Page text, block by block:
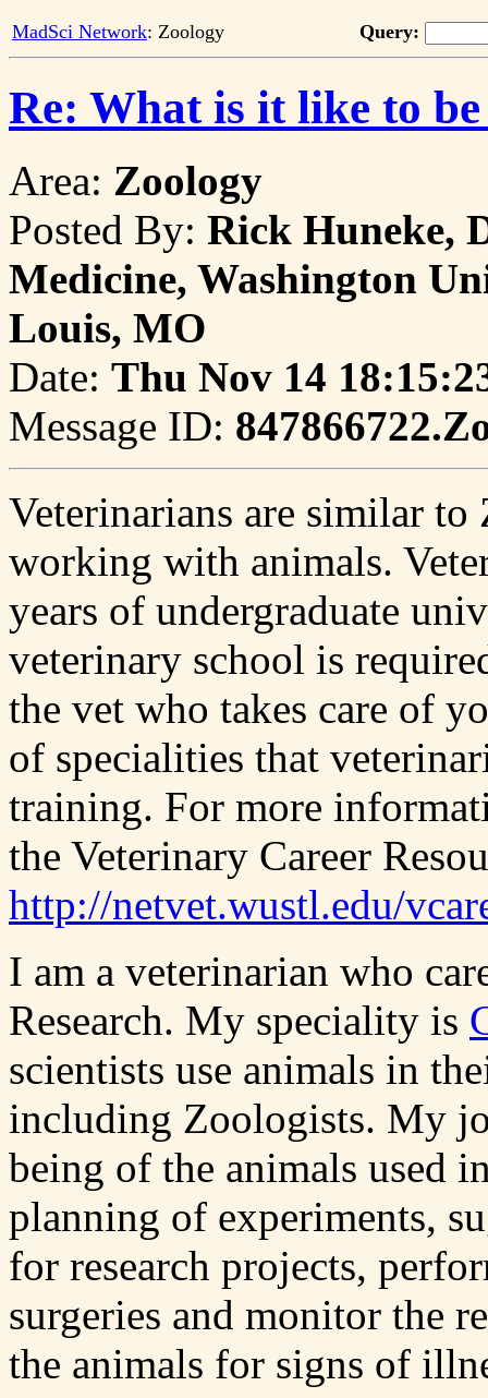
MadSci Network: Zoology Query:
Re: What is it like to
Area: Zoology
Posted By: Rick Huneke,
Medicine, Washington
Louis, MO
Date: Thu Nov 14
Message ID:
Veterinarians are similar
working with animals.
years of undergraduate
veterinary school is
the vet who takes care of
of specialities that
training. For more
the Veterinary Career
http://netvet.wustl.edu/
I am a veterinarian who
Research. My speciality is
scientists use animals in
including Zoologists. My
being of the animals used
planning of experiments,
for research projects,
surgeries and monitor the
the animals for signs of